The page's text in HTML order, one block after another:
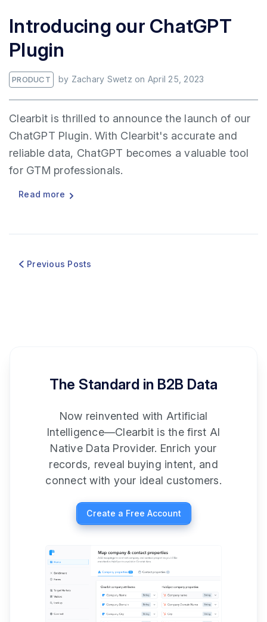
Introducing our ChatGPT
Plugin
PRODUCT by Zachary Swetz on April 25, 2023
Clearbit is thrilled to announce the launch of our
ChatGPT Plugin. With Clearbit's accurate and
reliable data, ChatGPT becomes a valuable tool
for GTM professionals.
Read more
Previous Posts
The Standard in B2B Data
Now reinvented with Artificial
Intelligence—Clearbit is the first AI
Native Data Provider. Enrich your
records, reveal buying intent, and
connect with your ideal customers.
Create a Free Account